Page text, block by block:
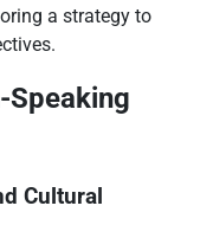
a strategy to
Speaking
Cultural